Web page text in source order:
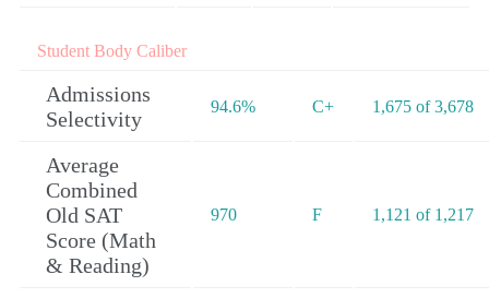
Student Body Caliber
Admissions
Selectivity
94.6% C+ 1,675 of 3,678
Average
Combined
Old SAT
Score (Math
& Reading)
970 F 1,121 of 1,217